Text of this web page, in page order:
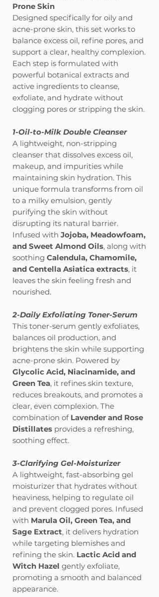
Prone Skin
Designed specifically for oily and
acne-prone skin, this set works to
balance excess oil, refine pores, and
support a clear, healthy complexion.
Each step is formulated with
powerful botanical extracts and
active ingredients to cleanse,
exfoliate, and hydrate without
clogging pores or stripping the skin.
1-Oil-to-Milk Double Cleanser
A lightweight, non-stripping
cleanser that dissolves excess oil,
makeup, and impurities while
maintaining skin hydration. This
unique formula transforms from oil
to a milky emulsion, gently
purifying the skin without
disrupting its natural barrier.
Infused with Jojoba, Meadowfoam,
and Sweet Almond Oils, along with
soothing Calendula, Chamomile,
and Centella Asiatica extracts, it
leaves the skin feeling fresh and
nourished.
2-Daily Exfoliating Toner-Serum
This toner-serum gently exfoliates,
balances oil production, and
brightens the skin while supporting
acne-prone skin. Powered by
Glycolic Acid, Niacinamide, and
Green Tea, it refines skin texture,
reduces breakouts, and promotes a
clear, even complexion. The
combination of Lavender and Rose
Distillates provides a refreshing,
soothing effect.
3-Clarifying Gel-Moisturizer
A lightweight, fast-absorbing gel
moisturizer that hydrates without
heaviness, helping to regulate oil
and prevent clogged pores. Infused
with Marula Oil, Green Tea, and
Sage Extract, it delivers hydration
while targeting blemishes and
refining the skin. Lactic Acid and
Witch Hazel gently exfoliate,
promoting a smooth and balanced
appearance.